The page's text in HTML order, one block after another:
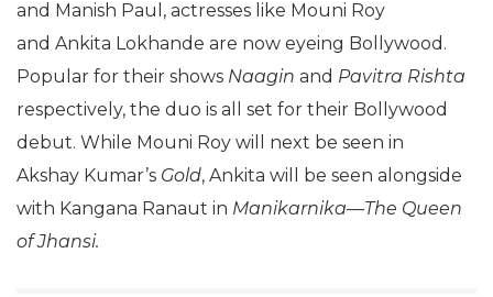
and Manish Paul, actresses like Mouni Roy
and Ankita Lokhande are now eyeing Bollywood.
Popular for their shows Naagin and Pavitra Rishta
respectively, the duo is all set for their Bollywood
debut. While Mouni Roy will next be seen in
Akshay Kumar’s Gold, Ankita will be seen alongside
with Kangana Ranaut in Manikarnika—The Queen
of Jhansi.